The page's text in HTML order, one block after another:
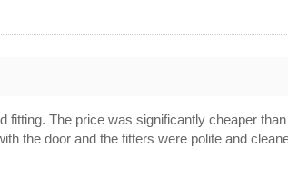
fitting. The price was significantly cheaper
the door and the fitters were polite and